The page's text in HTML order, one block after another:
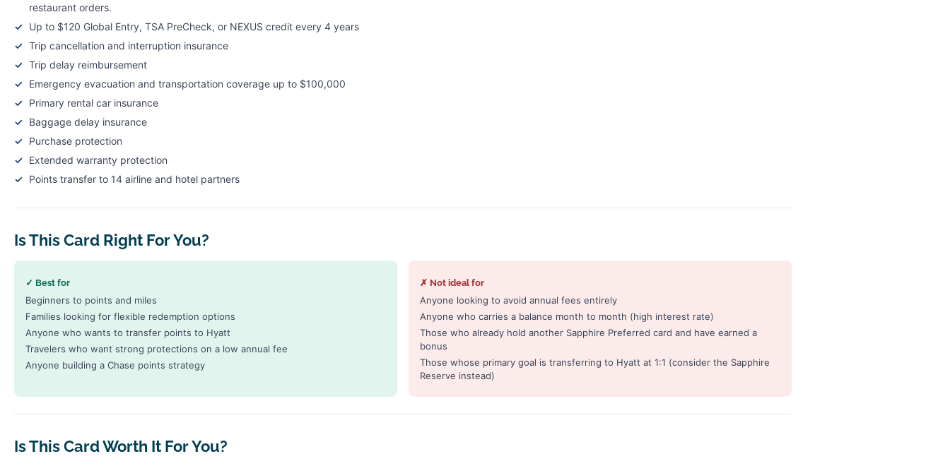
restaurant orders.
Up to $120 Global Entry, TSA PreCheck, or NEXUS credit every 4 years
Trip cancellation and interruption insurance
Trip delay reimbursement
Emergency evacuation and transportation coverage up to $100,000
Primary rental car insurance
Baggage delay insurance
Purchase protection
Extended warranty protection
Points transfer to 14 airline and hotel partners
Is This Card Right For You?
✓ Best for
Beginners to points and miles
Families looking for flexible redemption options
Anyone who wants to transfer points to Hyatt
Travelers who want strong protections on a low annual fee
Anyone building a Chase points strategy
✗ Not ideal for
Anyone looking to avoid annual fees entirely
Anyone who carries a balance month to month (high interest rate)
Those who already hold another Sapphire Preferred card and have earned a
bonus
Those whose primary goal is transferring to Hyatt at 1:1 (consider the Sapphire
Reserve instead)
Is This Card Worth It For You?